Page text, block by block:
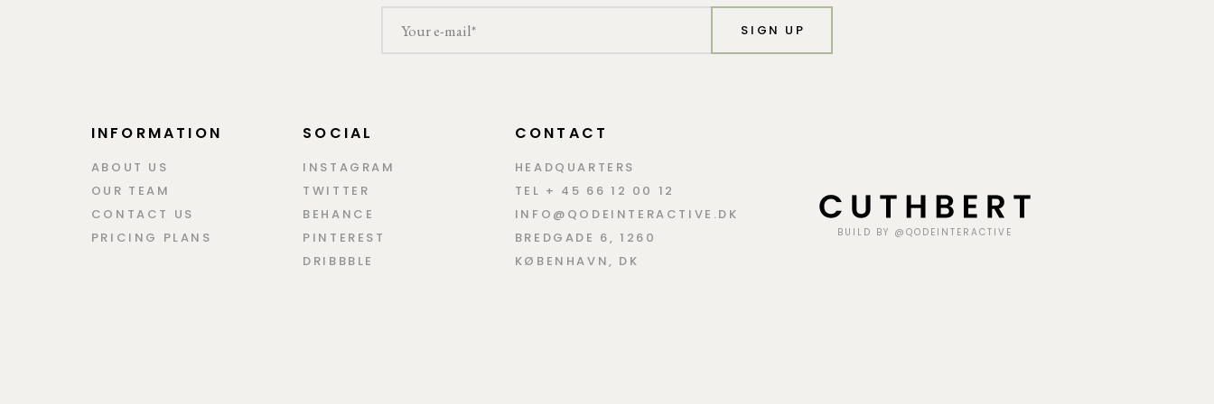
SIGN UP
INFORMATION
ABOUT US
OUR TEAM
CONTACT US
PRICING PLANS
SOCIAL
INSTAGRAM
TWITTER
BEHANCE
PINTEREST
DRIBBBLE
CONTACT
HEADQUARTERS
TEL + 45 66 12 00 12
INFO@QODEINTERACTIVE.DK
BREDGADE 6, 1260
KØBENHAVN, DK
BUILD BY @QODEINTERACTIVE